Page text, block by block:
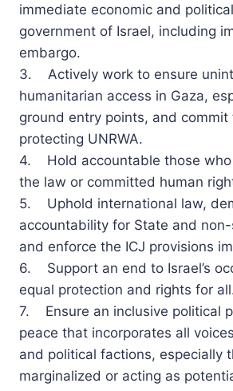
immediate economic and
government of Israel, including
embargo.
3. Actively work to ensure
humanitarian access in Gaza,
ground entry points, and
protecting UNRWA.
4. Hold accountable those who
the law or committed human
5. Uphold international law,
accountability for State and
and enforce the ICJ provisions
6. Support an end to Israel’s
equal protection and rights for
7. Ensure an inclusive political
peace that incorporates all
and political factions, especially
marginalized or acting as